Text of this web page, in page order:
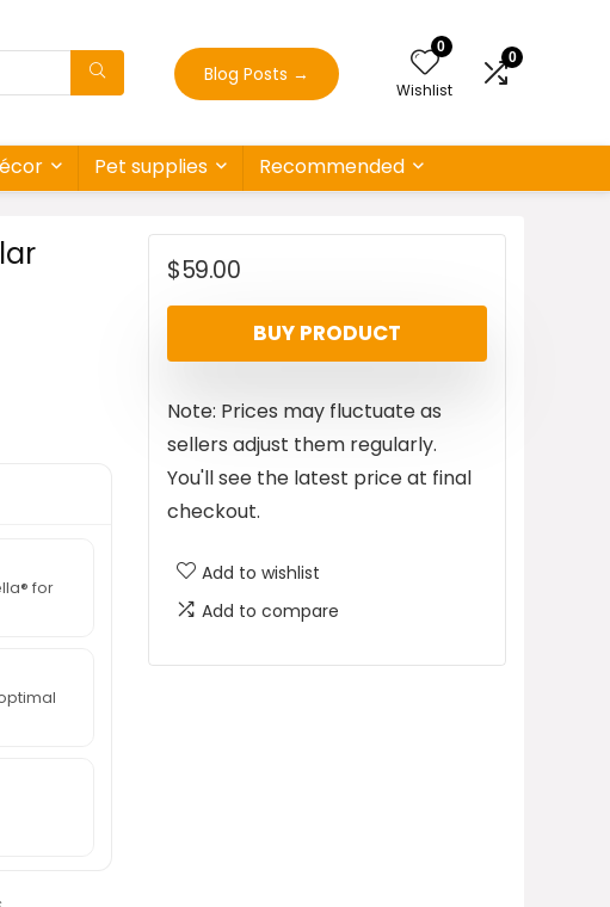
Blog Posts →
0
Wishlist
0
Pet supplies Recommended
for
$59.00
BUY PRODUCT
Note: Prices may fluctuate as
sellers adjust them regularly.
You'll see the latest price at final
checkout.
Add to wishlist
Add to compare